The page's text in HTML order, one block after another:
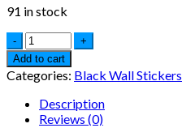
91 in stock
Add to cart
Categories: Black Wall Stickers
Description
Reviews (0)